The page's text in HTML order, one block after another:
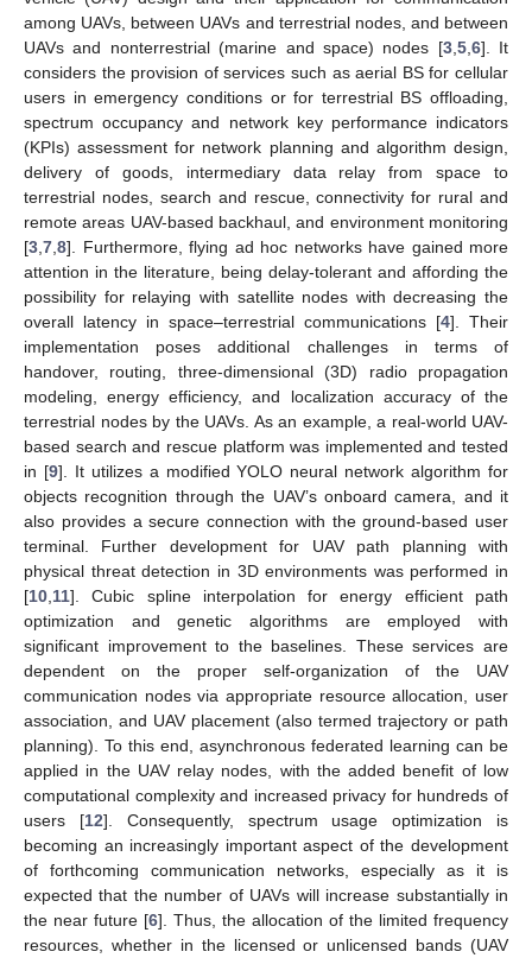
among UAVs, between UAVs and terrestrial nodes, and between
UAVs and nonterrestrial (marine and space) nodes [3, 5, 6]. It
considers the provision of services such as aerial BS for cellular
users in emergency conditions or for terrestrial BS offloading,
spectrum occupancy and network key performance indicators
(KPIs) assessment for network planning and algorithm design,
delivery of goods, intermediary data relay from space to
terrestrial nodes, search and rescue, connectivity for rural and
remote areas UAV-based backhaul, and environment monitoring
[3 7 8]. Furthermore, flying ad hoc networks have gained more
attention in the literature, being delay-tolerant and affording the
possibility for relaying with satellite nodes with decreasing the
overall latency in space–terrestrial communications [4]. Their
implementation poses additional challenges in terms of
handover, routing, three-dimensional (3D) radio propagation
modeling, energy efficiency, and localization accuracy of the
terrestrial nodes by the UAVs. As an example, a real-world UAV-
based search and rescue platform was implemented and tested
in [9]. It utilizes a modified YOLO neural network algorithm for
objects recognition through the UAV’s onboard camera, and it
also provides a secure connection with the ground-based user
terminal. Further development for UAV path planning with
physical threat detection in 3D environments was performed in
[10 11]. Cubic spline interpolation for energy efficient path
optimization and genetic algorithms are employed with
significant improvement to the baselines. These services are
dependent on the proper self-organization of the UAV
communication nodes via appropriate resource allocation, user
association, and UAV placement (also termed trajectory or path
planning). To this end, asynchronous federated learning can be
applied in the UAV relay nodes, with the added benefit of low
computational complexity and increased privacy for hundreds of
users [12]. Consequently, spectrum usage optimization is
becoming an increasingly important aspect of the development
of forthcoming communication networks, especially as it is
expected that the number of UAVs will increase substantially in
the near future [6]. Thus, the allocation of the limited frequency
resources, whether in the licensed or unlicensed bands (UAV